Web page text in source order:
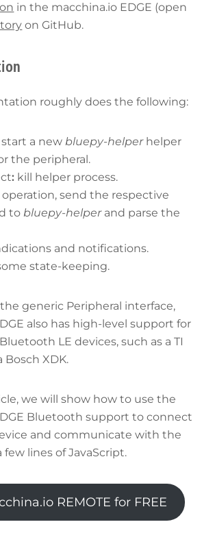
in the macchina.io EDGE (open
on GitHub.
roughly does the following:
a newbluepy-helperhelper
the peripheral.
: kill helper process.
operation, send the respective
tobluepy-helperand parse the
and notifications.
state-keeping.
generic Peripheral interface,
also has high-level support for
LE devices, such as a TI
Bosch XDK.
we will show how to use the
Bluetooth support to connect
and communicate with the
lines of JavaScript.
REMOTE for FREE